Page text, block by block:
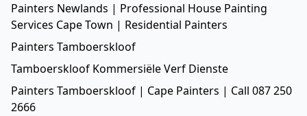
Painters Newlands | Professional House Painting
Services Cape Town | Residential Painters
Painters Tamboerskloof
Tamboerskloof Kommersiële Verf Dienste
Painters Tamboerskloof | Cape Painters | Call 087 250
2666